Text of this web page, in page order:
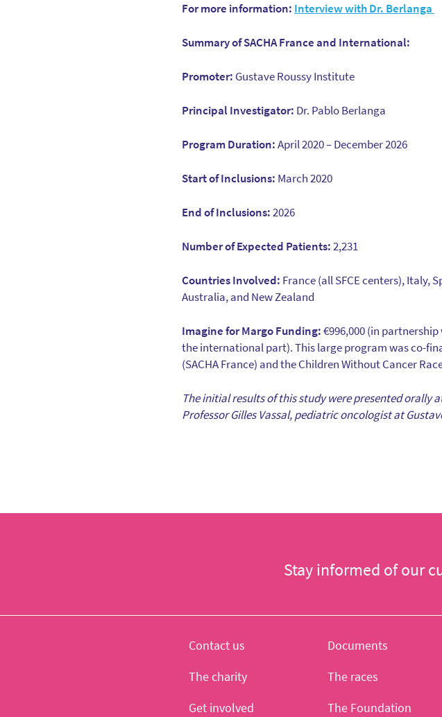
For more information: Interview with Dr. Berlanga
Summary of SACHA France and International:
Promoter: Gustave Roussy Institute
Principal Investigator: Dr. Pablo Berlanga
Program Duration:April 2020 – December 2026
Start of Inclusions: March 2020
End of Inclusions:2026
Number of Expected Patients:2,231
Countries Involved: France (all SFCE centers), Italy,
Australia, and New Zealand
Imagine for Margo Funding:€996,000 (in
the international part). This large program was co-
(SACHA France) and the Children Without Cancer
The initial results of this study were presented orally
Professor Gilles Vassal, pediatric oncologist at
Stay informed of our
Contact us Documents
The charity
The races
Get involved
The Foundation